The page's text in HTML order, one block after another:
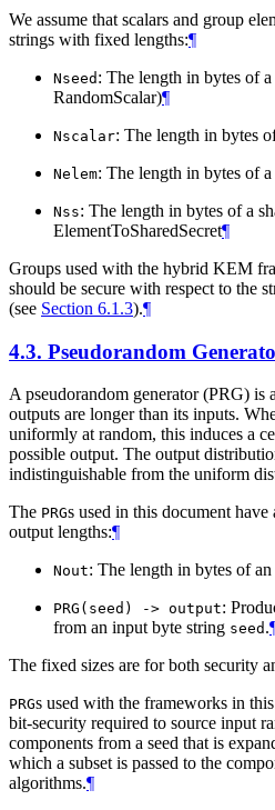
We assume that scalars and group
strings with fixed lengths:¶
Nseed : The length in bytes of
RandomScalar)¶
Nscalar: The length in bytes
Nelem: The length in bytes of
Nss: The length in bytes of a
ElementToSharedSecret¶
Groups used with the hybrid KEM
should be secure with respect to the
(see Section 6.1.3).¶
4.3. Pseudorandom
A pseudorandom generator (PRG) is
outputs are longer than its inputs.
uniformly at random, this induces a
possible output. The output
indistinguishable from the uniform
The PRGs used in this document
output lengths:¶
Nout: The length in bytes of
PRG(seed) -> output:
from an input byte string seed .
The fixed sizes are for both security
PRGs used with the frameworks in
bit-security required to source input
components from a seed that is
which a subset is passed to the
algorithms.¶